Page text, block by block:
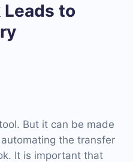
Leads to
But it can be made
the transfer
It is important that